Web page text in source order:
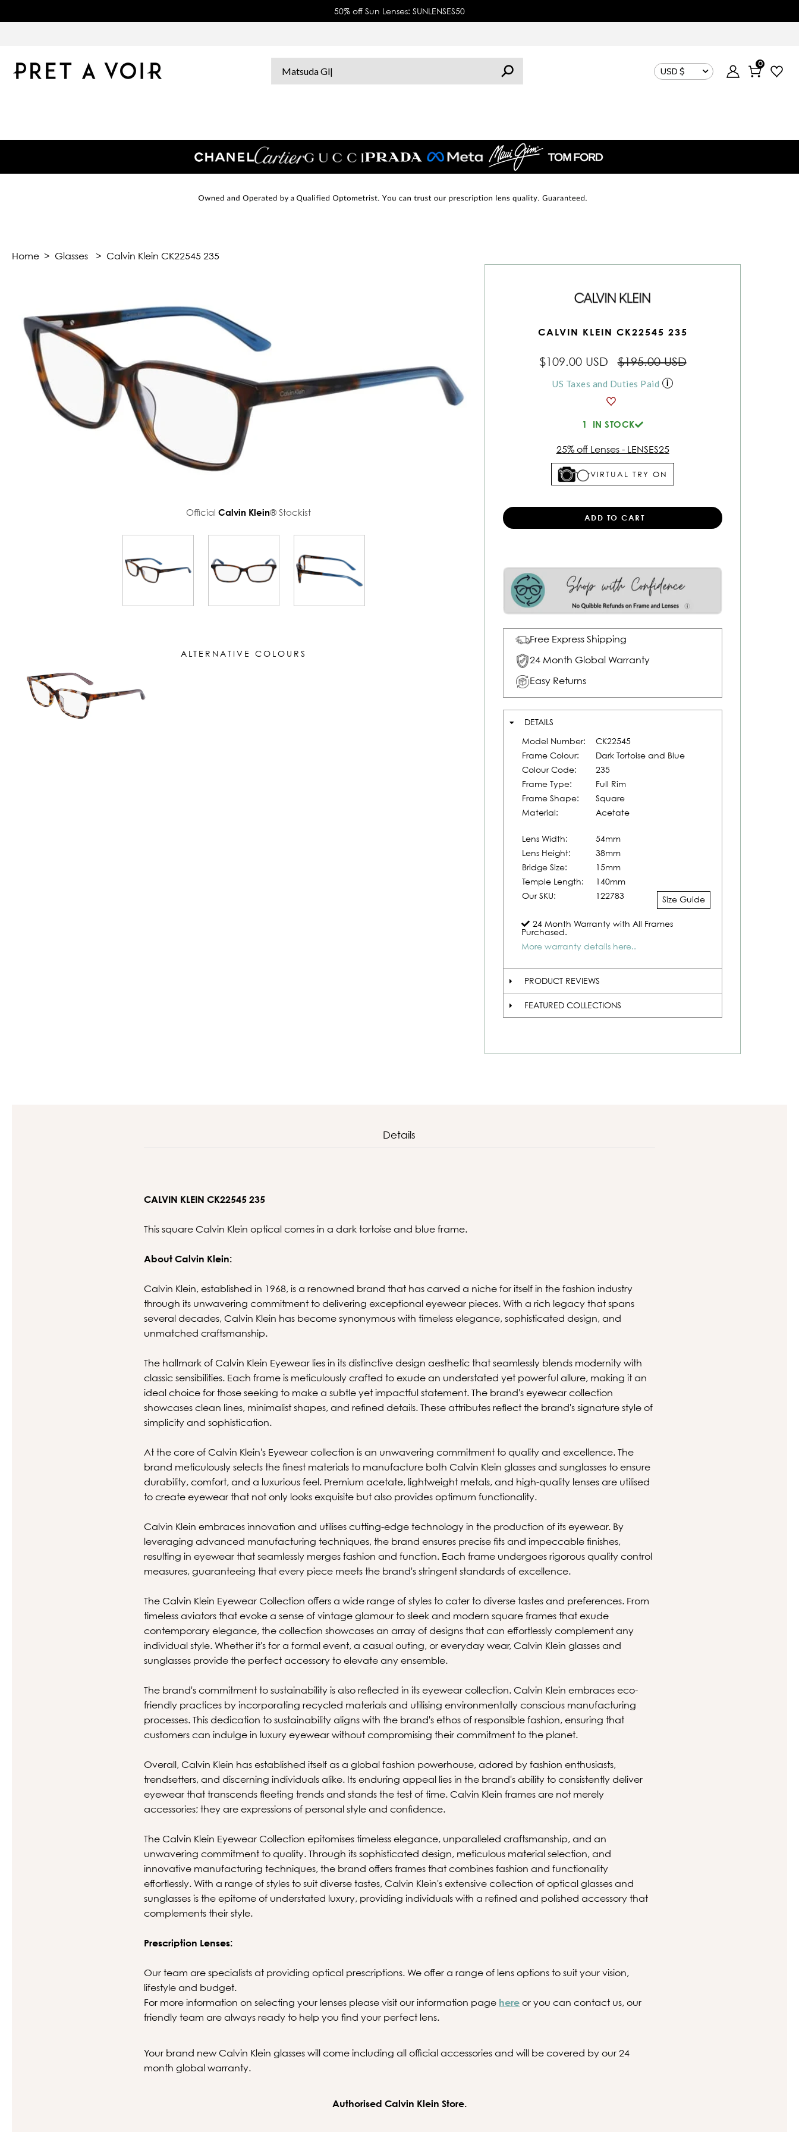
50% off Sun Lenses: SUNLENSES50
USD $
0
Home > Glasses > Calvin Klein CK22545 235
Official Calvin Klein® Stockist
ALTERNATIVE COLOURS
CALVIN KLEIN CK22545 235
$109.00 USD $195.00 USD
US Taxes and Duties Paid
1 IN STOCK
25% off Lenses - LENSES25
VIRTUAL TRY ON
Free Express Shipping
24 Month Global Warranty
Easy Returns
DETAILS
Model Number:
CK22545
Frame Colour:
Dark Tortoise and Blue
Colour Code:
235
Frame Type:
Full Rim
Frame Shape:
Square
Material:
Acetate
Lens Width:
54mm
Lens Height:
38mm
Bridge Size:
15mm
Temple Length:
140mm
Our SKU:
122783 Size Guide
24 Month Warranty with All Frames
Purchased.
More warranty details here..
PRODUCT REVIEWS
FEATURED COLLECTIONS
Details
CALVIN KLEIN CK22545 235
This square Calvin Klein optical comes in a dark tortoise and blue frame.
About Calvin Klein:
Calvin Klein, established in 1968, is a renowned brand that has carved a niche for itself in the fashion industry
through its unwavering commitment to delivering exceptional eyewear pieces. With a rich legacy that spans
several decades, Calvin Klein has become synonymous with timeless elegance, sophisticated design, and
unmatched craftsmanship.
The hallmark of Calvin Klein Eyewear lies in its distinctive design aesthetic that seamlessly blends modernity with
classic sensibilities. Each frame is meticulously crafted to exude an understated yet powerful allure, making it an
ideal choice for those seeking to make a subtle yet impactful statement. The brand's eyewear collection
showcases clean lines, minimalist shapes, and refined details. These attributes reflect the brand's signature style of
simplicity and sophistication.
At the core of Calvin Klein's Eyewear collection is an unwavering commitment to quality and excellence. The
brand meticulously selects the finest materials to manufacture both Calvin Klein glasses and sunglasses to ensure
durability, comfort, and a luxurious feel. Premium acetate, lightweight metals, and high-quality lenses are utilised
to create eyewear that not only looks exquisite but also provides optimum functionality.
Calvin Klein embraces innovation and utilises cutting-edge technology in the production of its eyewear. By
leveraging advanced manufacturing techniques, the brand ensures precise fits and impeccable finishes,
resulting in eyewear that seamlessly merges fashion and function. Each frame undergoes rigorous quality control
measures, guaranteeing that every piece meets the brand's stringent standards of excellence.
The Calvin Klein Eyewear Collection offers a wide range of styles to cater to diverse tastes and preferences. From
timeless aviators that evoke a sense of vintage glamour to sleek and modern square frames that exude
contemporary elegance, the collection showcases an array of designs that can effortlessly complement any
individual style. Whether it's for a formal event, a casual outing, or everyday wear, Calvin Klein glasses and
sunglasses provide the perfect accessory to elevate any ensemble.
The brand's commitment to sustainability is also reflected in its eyewear collection. Calvin Klein embraces eco-
friendly practices by incorporating recycled materials and utilising environmentally conscious manufacturing
processes. This dedication to sustainability aligns with the brand's ethos of responsible fashion, ensuring that
customers can indulge in luxury eyewear without compromising their commitment to the planet.
Overall, Calvin Klein has established itself as a global fashion powerhouse, adored by fashion enthusiasts,
trendsetters, and discerning individuals alike. Its enduring appeal lies in the brand's ability to consistently deliver
eyewear that transcends fleeting trends and stands the test of time. Calvin Klein frames are not merely
accessories; they are expressions of personal style and confidence.
The Calvin Klein Eyewear Collection epitomises timeless elegance, unparalleled craftsmanship, and an
unwavering commitment to quality. Through its sophisticated design, meticulous material selection, and
innovative manufacturing techniques, the brand offers frames that combines fashion and functionality
effortlessly. With a range of styles to suit diverse tastes, Calvin Klein's extensive collection of optical glasses and
sunglasses is the epitome of understated luxury, providing individuals with a refined and polished accessory that
complements their style.
Prescription Lenses:
Our team are specialists at providing optical prescriptions. We offer a range of lens options to suit your vision,
lifestyle and budget.
For more information on selecting your lenses please visit our information page here or you can contact us, our
friendly team are always ready to help you find your perfect lens.
Your brand new Calvin Klein glasses will come including all official accessories and will be covered by our 24
month global warranty.
Authorised Calvin Klein Store.